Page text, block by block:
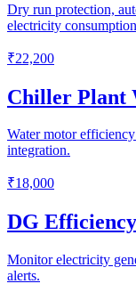
Dry run protection,
electricity
₹22,200
Chiller Plant
Water motor
integration.
₹18,000
DG
Monitor electricity
alerts.